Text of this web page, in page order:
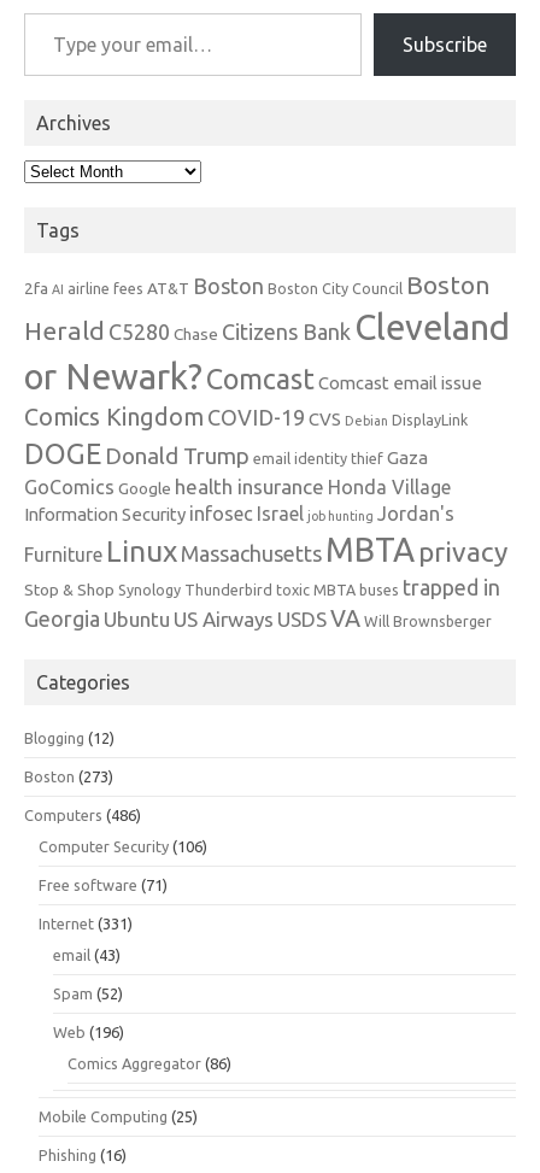
Type your email…
Subscribe
Archives
Archives
Tags
2fa AI airline fees AT&T Boston Boston City Council Boston
Herald C5280 Chase Citizens Bank Cleveland
or Newark?Comcast Comcast email issue
Comics Kingdom COVID-19 CVS Debian DisplayLink
DOGE Donald Trump email identity thief Gaza
GoComics Google health insurance Honda Village
Information Security infosec Israel job hunting Jordan's
Furniture Linux Massachusetts MBTA privacy
Stop & Shop Synology Thunderbird toxic MBTA buses trapped in
Georgia Ubuntu US Airways USDSVA Will Brownsberger
Categories
Blogging (12)
Boston (273)
Computers (486)
Computer Security (106)
Free software (71)
Internet (331)
email (43)
Spam (52)
Web (196)
Comics Aggregator (86)
Mobile Computing (25)
Phishing (16)